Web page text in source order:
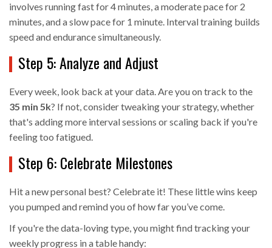
involves running fast for 4 minutes, a moderate pace for 2
minutes, and a slow pace for 1 minute. Interval training builds
speed and endurance simultaneously.
Step 5: Analyze and Adjust
Every week, look back at your data. Are you on track to the
35 min 5k? If not, consider tweaking your strategy, whether
that's adding more interval sessions or scaling back if you're
feeling too fatigued.
Step 6: Celebrate Milestones
Hit a new personal best? Celebrate it! These little wins keep
you pumped and remind you of how far you’ve come.
If you're the data-loving type, you might find tracking your
weekly progress in a table handy: